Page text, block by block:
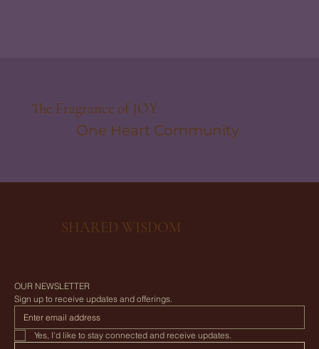
The Fragrance of JOY
One Heart Community
SHARED WISDOM
OUR NEWSLETTER
Sign up to receive updates and offerings.
Yes, I'd like to stay connected and receive updates.